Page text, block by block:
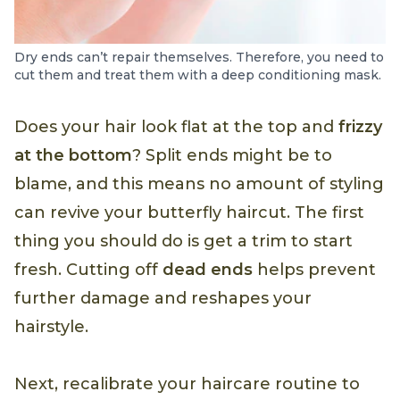
Dry ends can’t repair themselves. Therefore, you need to
cut them and treat them with a deep conditioning mask.
Does your hair look flat at the top and frizzy
at the bottom? Split ends might be to
blame, and this means no amount of styling
can revive your butterfly haircut. The first
thing you should do is get a trim to start
fresh. Cutting off dead ends helps prevent
further damage and reshapes your
hairstyle.
Next, recalibrate your haircare routine to